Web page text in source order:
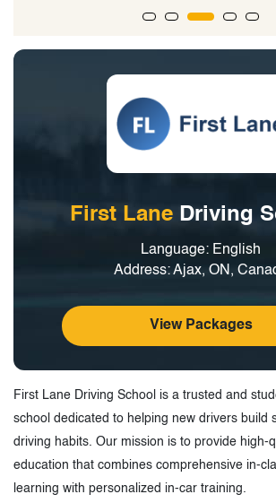
First LaneDriving
Language: English
Address: Ajax, ON,
View Packages
First Lane Driving School is a trusted and
school dedicated to helping new drivers build
driving habits. Our mission is to provide high-
education that combines comprehensive in-
learning with personalized in-car training.